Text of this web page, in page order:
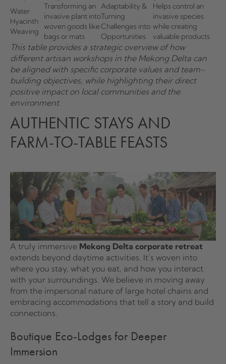
Water
Hyacinth
Weaving
Transforming an
invasive plant into
woven goods like
bags or mats
Adaptability &
Turning
Challenges into
Opportunities
Helps control an
invasive species
while creating
valuable products.
This table provides a strategic overview of how
different artisan workshops in the Mekong Delta can
be aligned with specific corporate values and team-
building objectives, while highlighting their direct
positive impact on local communities and the
environment.
AUTHENTIC STAYS AND
FARM-TO-TABLE FEASTS
A truly immersive Mekong Delta corporate retreat
extends beyond daytime activities. It’s woven into
where you stay, what you eat, and how you interact
with your surroundings. We believe in moving away
from the impersonal nature of large hotel chains and
embracing accommodations that tell a story and build
connections.
Boutique Eco-Lodges for Deeper
Immersion